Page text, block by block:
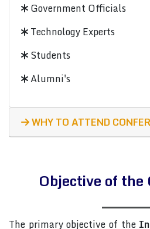
Government Officials
Technology Experts
Students
Alumni's
WHY TO ATTEND
Objective of the
The primary objective of the